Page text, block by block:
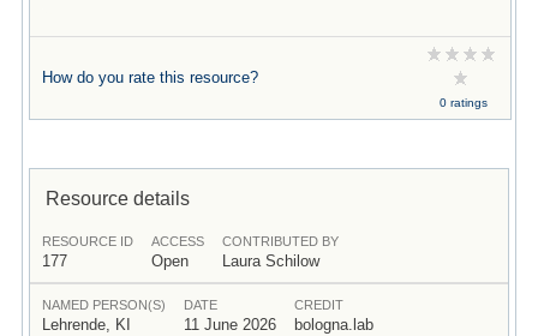
How do you rate this resource?
0 ratings
Resource details
RESOURCE ID
177
ACCESS
Open
CONTRIBUTED BY
Laura Schilow
NAMED PERSON(S)
Lehrende, KI
DATE
11 June 2026
CREDIT
bologna.lab